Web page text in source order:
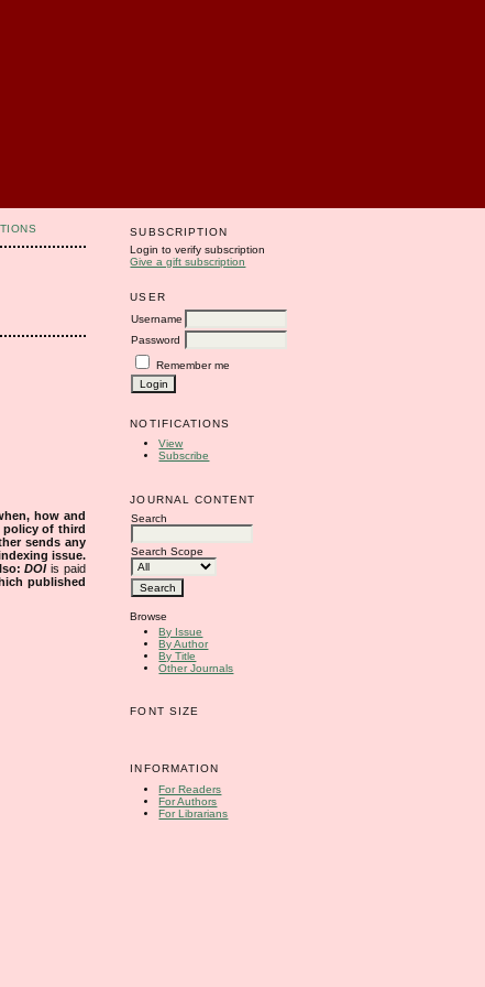
SUBSCRIPTION
Login to verify subscription
Give a gift subscription
USER
Username
Password
Remember me
NOTIFICATIONS
View
Subscribe
JOURNAL CONTENT
Search
Search Scope
Browse
By Issue
By Author
By Title
Other Journals
FONT SIZE
INFORMATION
For Readers
For Authors
For Librarians
how and
policy of third
sends any
issue.
DOIis paid
published